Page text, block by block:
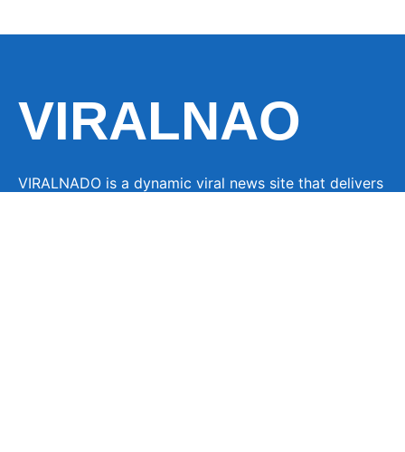
VIRALNAO
VIRALNADO is a dynamic viral news site that delivers